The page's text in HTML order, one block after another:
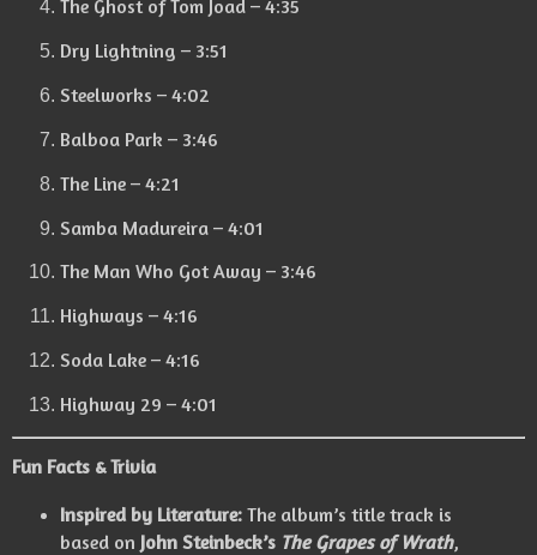
The Ghost of Tom Joad – 4:35
Dry Lightning – 3:51
Steelworks – 4:02
Balboa Park – 3:46
The Line – 4:21
Samba Madureira – 4:01
The Man Who Got Away – 3:46
Highways – 4:16
Soda Lake – 4:16
Highway 29 – 4:01
Fun Facts & Trivia
Inspired by Literature:The album’s title track is
based on John Steinbeck’s The Grapes of Wrath,